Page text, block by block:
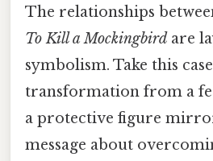
The relationships
To Kill a Mockingbirdare
symbolism. Take this
transformation from a
a protective figure
message about